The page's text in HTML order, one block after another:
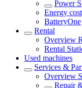
Power
Energy
BatteryOne
Rental
Overview
Rental
Used machines
Services &
Overview
Repair